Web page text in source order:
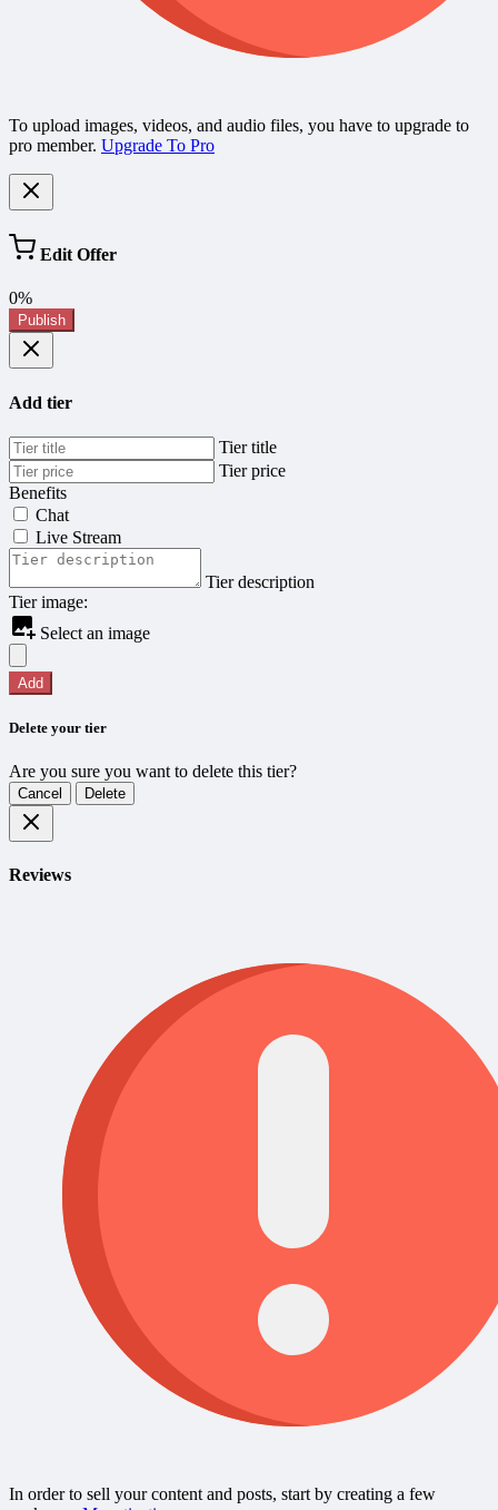
To upload images, videos, and audio files, you have to upgrade to
pro member. Upgrade To Pro
Edit Offer
0%
Publish
Add tier
Tier title
Tier price
Benefits
Chat
Live Stream
Tier description
Tier image:
Select an image
Add
Delete your tier
Are you sure you want to delete this tier?
Cancel Delete
Reviews
In order to sell your content and posts, start by creating a few